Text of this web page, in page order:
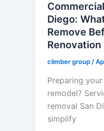
Diego:
Remove
Renovation
climber group/
Preparing
remodel?
removal San
simplify